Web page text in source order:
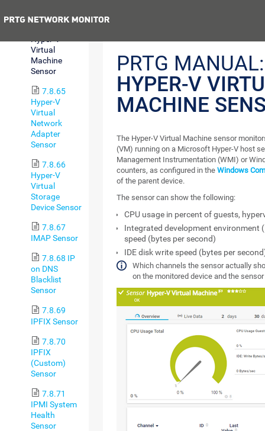
Virtual
Machine
Sensor
7.8.65
Hyper-V
Virtual
Network
Adapter
Sensor
7.8.66
Hyper-V
Virtual
Storage
Device Sensor
7.8.67
IMAP Sensor
7.8.68 IP
on DNS
Blacklist
Sensor
7.8.69
IPFIX Sensor
7.8.70
IPFIX
(Custom)
Sensor
7.8.71
IPMI System
Health
Sensor
PRTG MANUAL:
HYPER-V
MACHINE
The Hyper-V Virtual Machine sensor
(VM) running on a Microsoft Hyper-V host
Management Instrumentation (WMI) or
counters, as configured in the Windows
of the parent device.
The sensor can show the following:
CPU usage in percent of guests,
Integrated development environment
speed (bytes per second)
IDE disk write speed (bytes per
Which channels the sensor actually
on the monitored device and the